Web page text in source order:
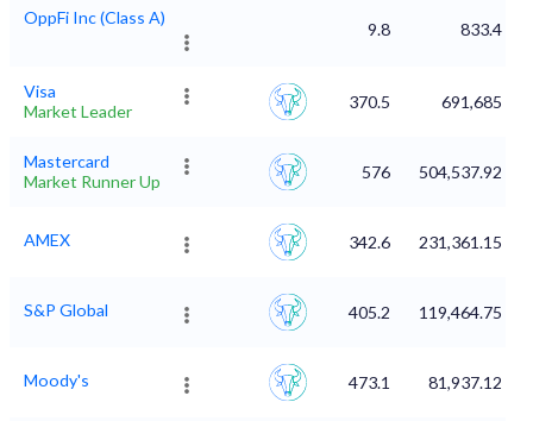
OppFi Inc (Class A)
9.8 833.4
Visa
Market Leader
370.5 691,685
Mastercard
Market Runner Up
576 504,537.92
AMEX 342.6 231,361.15
S&P Global 405.2 119,464.75
Moody's 473.1 81,937.12